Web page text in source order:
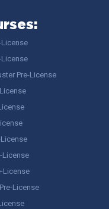
License
License
Pre-License
License
License
License